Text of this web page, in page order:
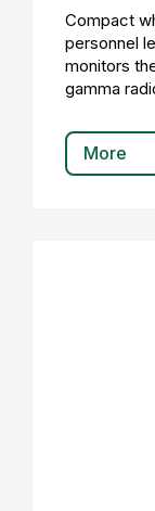
Compact
personnel
monitors
gamma
More